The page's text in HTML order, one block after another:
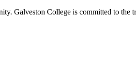
Galveston College is committed to the